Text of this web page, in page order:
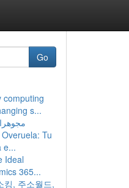
Go
computing
s...
Tu
e...
Ideal
365...
킹, 주소월드,